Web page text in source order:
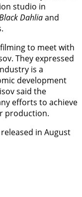
studio in
Dahliaand
to meet with
They expressed
is a
development
said the
efforts to achieve
production.
in August